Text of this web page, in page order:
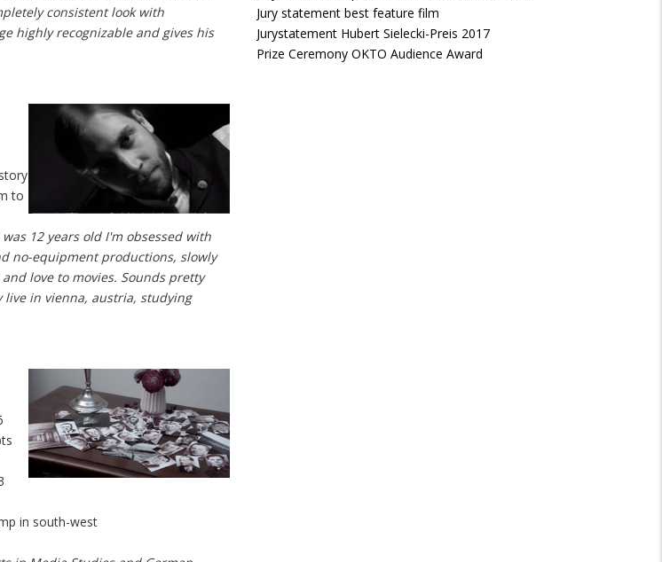
consistent look with
highly recognizable and gives his
to
12 years old I'm obsessed with
no-equipment productions, slowly
love to movies. Sounds pretty
live in vienna, austria, studying
in south-west
Jury statement best feature film
Jurystatement Hubert Sielecki-Preis 2017
Prize Ceremony OKTO Audience Award